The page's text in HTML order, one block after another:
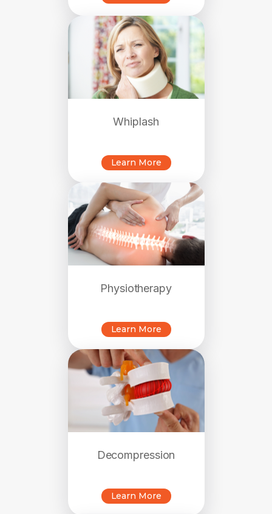
Whiplash
Learn More
Physiotherapy
Learn More
Decompression
Learn More